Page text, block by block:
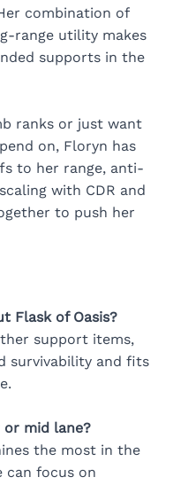
combination of
range utility makes
supports in the
ranks or just want
on, Floryn has
to her range, anti-
with CDR and
to push her
Flask of Oasis?
support items,
survivability and fits
or mid lane?
the most in the
can focus on